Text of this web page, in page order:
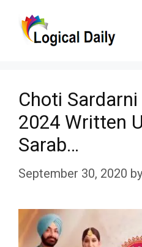
Choti
2024 Written
Sarab…
September 30, 2020 by